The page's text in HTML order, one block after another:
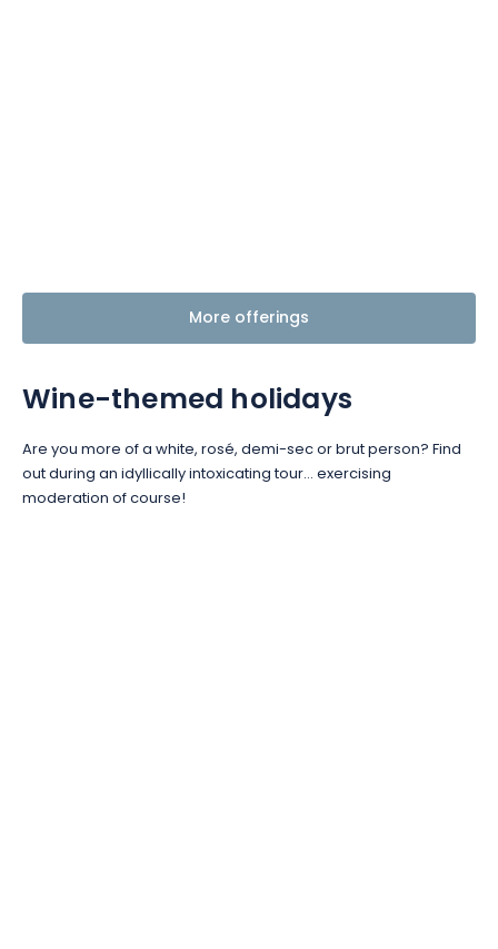
More offerings
Wine-themed holidays
Are you more of a white, rosé, demi-sec or brut person? Find
out during an idyllically intoxicating tour… exercising
moderation of course!